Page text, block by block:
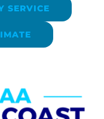
SERVICE